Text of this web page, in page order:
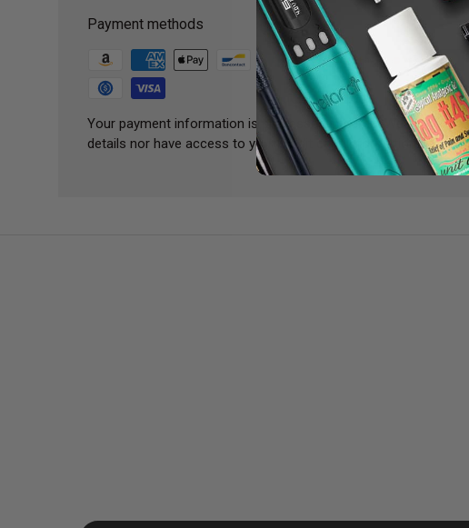
Payment methods
Your payment information is processed securely. We do not
details nor have access to your credit card information.